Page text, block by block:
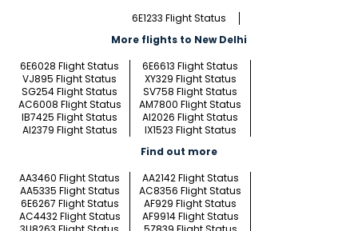
6E1233 Flight Status
More flights to New Delhi
6E6028 Flight Status
6E6613 Flight Status
VJ895 Flight Status
XY329 Flight Status
SG254 Flight Status
SV758 Flight Status
AC6008 Flight Status
AM7800 Flight Status
IB7425 Flight Status
AI2026 Flight Status
AI2379 Flight Status
IX1523 Flight Status
Find out more
AA3460 Flight Status
AA2142 Flight Status
AA5335 Flight Status
AC8356 Flight Status
6E6267 Flight Status
AF929 Flight Status
AC4432 Flight Status
AF9914 Flight Status